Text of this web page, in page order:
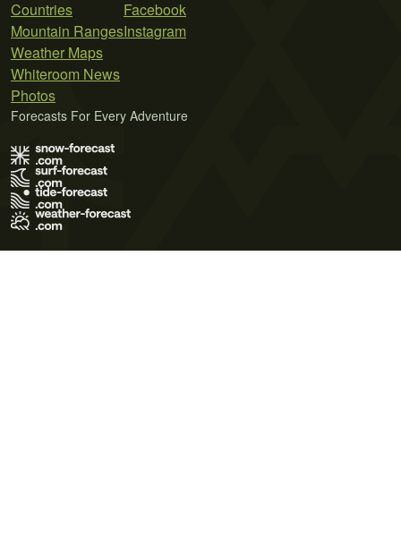
Countries
Mountain Ranges
Weather Maps
Whiteroom News
Photos
Facebook
Instagram
Forecasts For Every Adventure